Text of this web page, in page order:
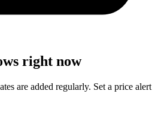
right now
are added regularly. Set a price alert